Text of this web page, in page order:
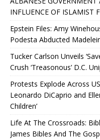
INFLUENCE OF ISLAMIST
Epstein Files: Amy
Podesta Abducted
Tucker Carlson Unveils
Crush ‘Treasonous’ D.C.
Protests Explode Across
Leonardo DiCaprio and
Children’
Life At The Crossroads:
James Bibles And The